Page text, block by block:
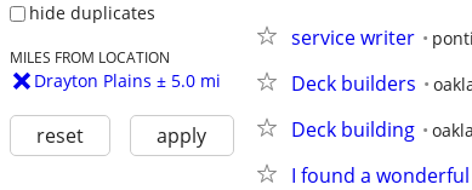
hide duplicates
MILES FROM LOCATION
Drayton Plains ± 5.0 mi
reset apply
service writer
Deck builders
Deck building
I found a